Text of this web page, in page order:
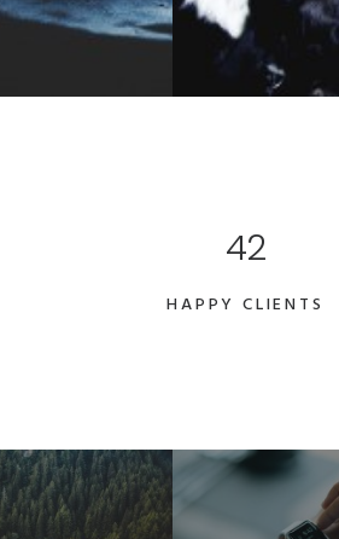
42
HAPPY CLIENTS